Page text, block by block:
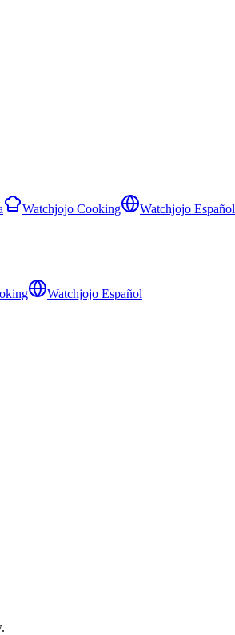
Watchjojo Cooking
Watchjojo Español
Watchjojo Español